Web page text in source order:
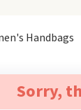
Handbags
Sorry,